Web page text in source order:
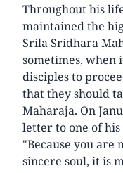
Throughout his
maintained the
Srila Sridhara
sometimes, when
disciples to
that they should
Maharaja. On
letter to one of his
"Because you are
sincere soul, it is